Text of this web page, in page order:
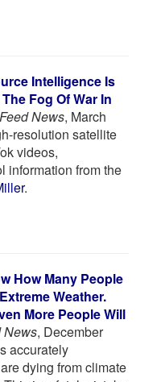
Intelligence Is
Fog Of War In
News, March
resolution satellite
videos,
information from the
.
How Many People
Weather.
More People Will
News, December
accurately
dying from climate